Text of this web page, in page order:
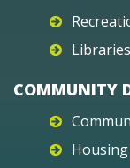
Libraries
COMMUNITY
Housing